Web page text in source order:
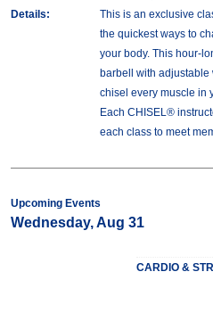
Details:
This is an exclusive
the quickest ways to
your body. This hour-
barbell with adjustable
chisel every muscle in
Each CHISEL®
each class to meet
Upcoming Events
Wednesday, Aug 31
CARDIO &